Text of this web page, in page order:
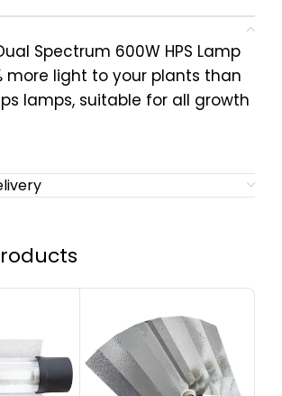
Spectrum 600W HPS Lamp
more light to your plants than
lamps, suitable for all growth